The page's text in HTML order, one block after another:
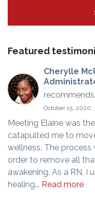
Featured
Cherylle
recommends
October 15, 2020,
Meeting Elaine was
catapulted me to
wellness. The
order to remove all
awakening. As a RN,
healing... Read more